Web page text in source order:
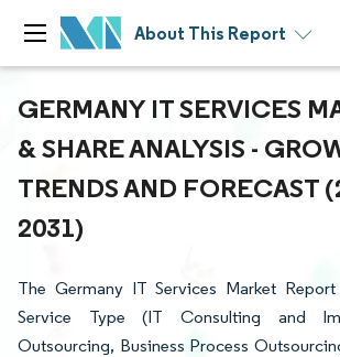
About This Report
GERMANY IT SERVICES
& SHARE ANALYSIS -
TRENDS AND FORECAST
2031)
The Germany IT Services Market
Service Type (IT Consulting and
Outsourcing, Business Process